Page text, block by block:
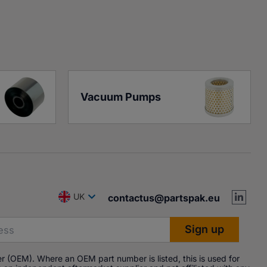
Vacuum Pumps
UK contactus@partspak.eu
Where an OEM part number is listed, this is used for